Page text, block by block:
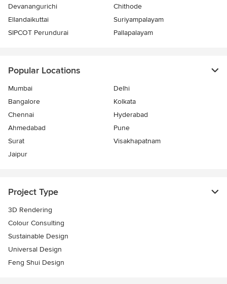
Devanangurichi
Chithode
Ellandaikuttai
Suriyampalayam
SIPCOT Perundurai
Pallapalayam
Popular Locations
Mumbai
Delhi
Bangalore
Kolkata
Chennai
Hyderabad
Ahmedabad
Pune
Surat
Visakhapatnam
Jaipur
Project Type
3D Rendering
Colour Consulting
Sustainable Design
Universal Design
Feng Shui Design